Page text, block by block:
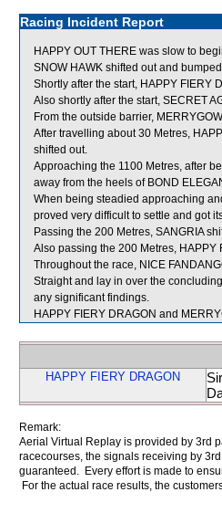
Racing Incident Report
HAPPY OUT THERE was slow to
SNOW HAWK shifted out and
Shortly after the start, HAPPY FIERY
Also shortly after the start, SECRET
From the outside barrier,
After travelling about 30 Metres,
shifted out.
Approaching the 1100 Metres, after
away from the heels of BOND
When being steadied approaching
proved very difficult to settle and got
Passing the 200 Metres, SANGRIA
Also passing the 200 Metres, HAPPY
Throughout the race, NICE
Straight and lay in over the
any significant findings.
HAPPY FIERY DRAGON and
HAPPY FIERY DRAGON
Remark:
Aerial Virtual Replay is provided by 3rd
racecourses, the signals receiving by
guaranteed. Every effort is made to
For the actual race results, the